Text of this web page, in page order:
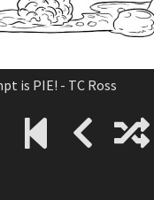
is PIE! - TC Ross